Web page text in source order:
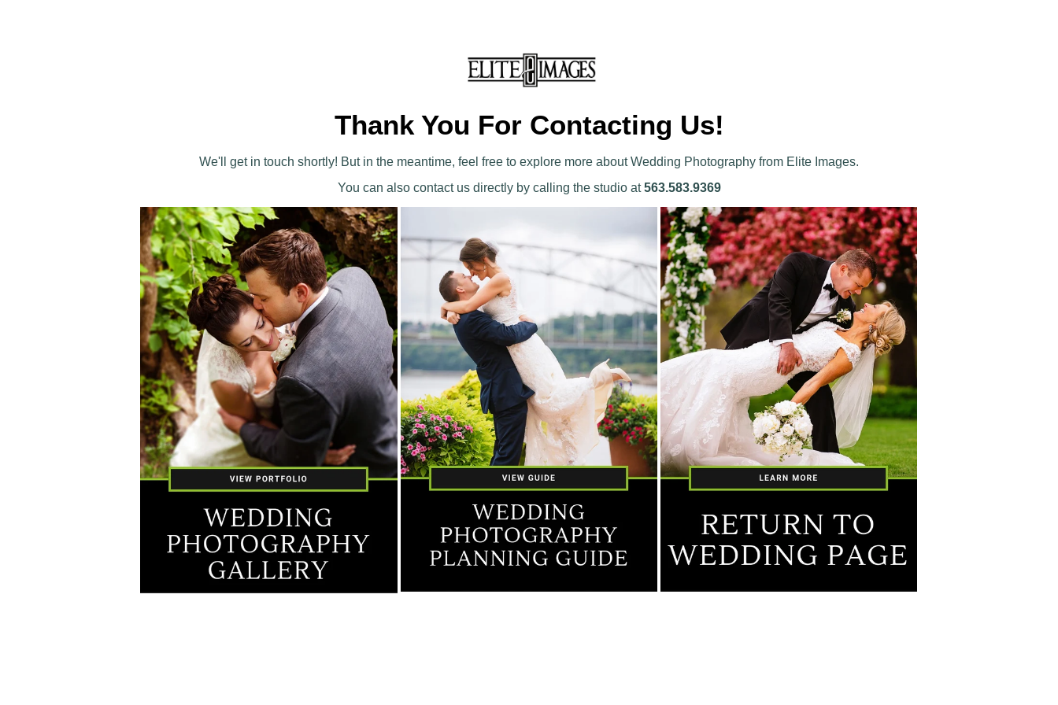
Thank You For Contacting Us!
We'll get in touch shortly! But in the meantime, feel free to explore more about Wedding Photography from Elite Images.
You can also contact us directly by calling the studio at563.583.9369